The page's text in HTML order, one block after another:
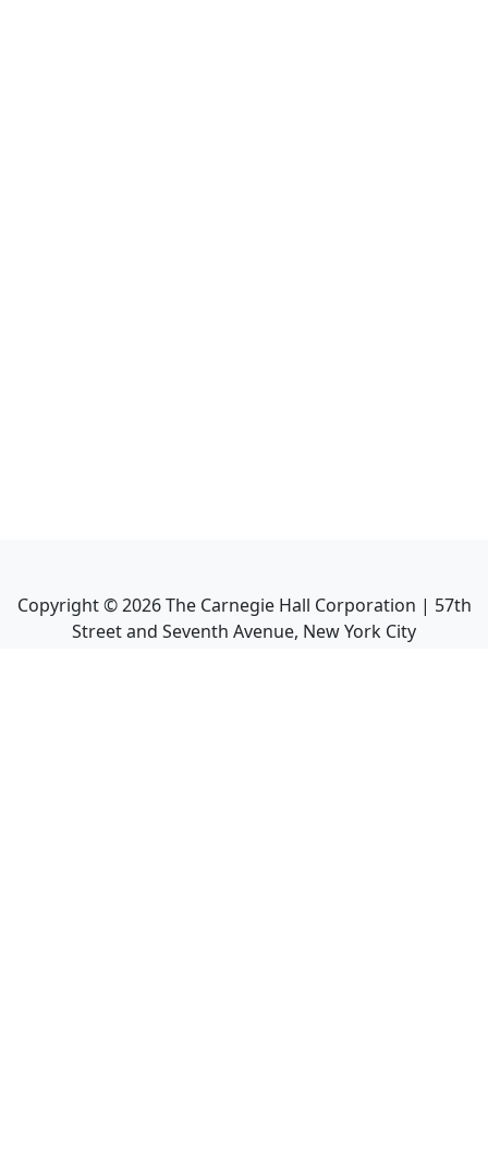
Copyright ©2026The Carnegie Hall Corporation | 57th
Street and Seventh Avenue, New York City